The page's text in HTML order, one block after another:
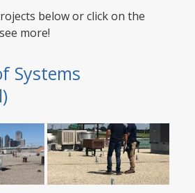
below or click on the
more!
Systems